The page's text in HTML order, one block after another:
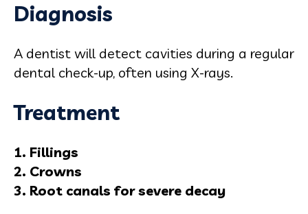
Diagnosis
A dentist will detect cavities during a regular
dental check-up, often using X-rays.
Treatment
1. Fillings
2. Crowns
3. Root canals for severe decay